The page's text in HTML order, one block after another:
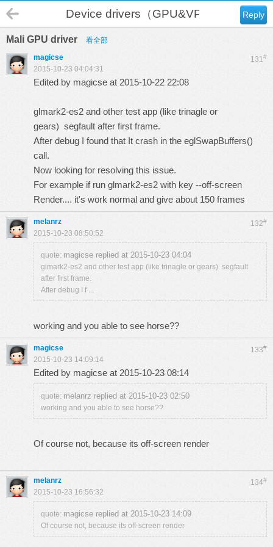
Reply
Device drivers（GPU&VPU）
Mali GPU driver 看全部
131#
magicse
2015-10-23 04:04:31
Edited by magicse at 2015-10-22 22:08
glmark2-es2 and other test app (like trinagle or
gears) segfault after first frame.
After debug I found that It crash in the eglSwapBuffers()
call.
Now looking for resolving this issue.
For example if run glmark2-es2 with key --off-screen
Render.... it's work normal and give about 150 frames
132#
melanrz
2015-10-23 08:50:52
quote: magicse replied at 2015-10-23 04:04
glmark2-es2 and other test app (like trinagle or gears) segfault
after first frame.
After debug I f ...
working and you able to see horse??
133#
magicse
2015-10-23 14:09:14
Edited by magicse at 2015-10-23 08:14
quote: melanrz replied at 2015-10-23 02:50
working and you able to see horse??
Of course not, because its off-screen render
134#
melanrz
2015-10-23 16:56:32
quote: magicse replied at 2015-10-23 14:09
Of course not, because its off-screen render